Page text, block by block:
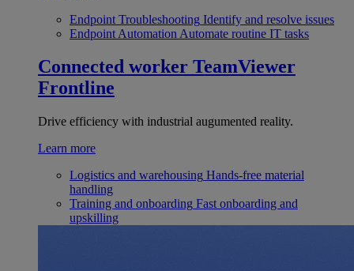
Endpoint Troubleshooting Identify and resolve issues
Endpoint Automation Automate routine IT tasks
Connected worker TeamViewer
Frontline
Drive efficiency with industrial augumented reality.
Learn more
Logistics and warehousing Hands-free material
handling
Training and onboarding Fast onboarding and
upskilling